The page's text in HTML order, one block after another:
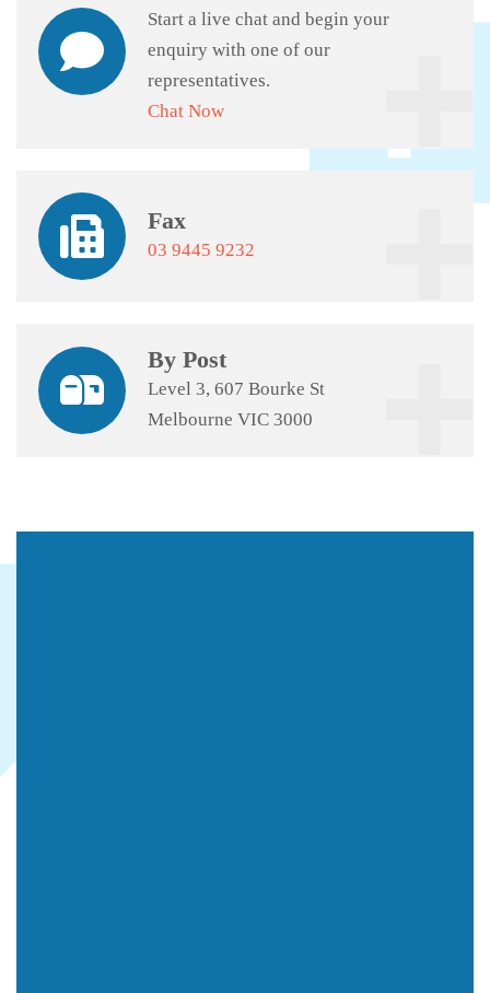
Start a live chat and begin your
enquiry with one of our
representatives.
Chat Now
Fax
03 9445 9232
By Post
Level 3, 607 Bourke St
Melbourne VIC 3000